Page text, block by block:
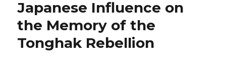
Japanese Influence on
the Memory of the
Tonghak Rebellion